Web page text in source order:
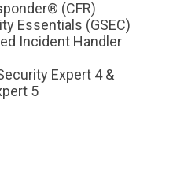
(CFR)
Essentials (GSEC)
Incident Handler
Expert 4 &
5